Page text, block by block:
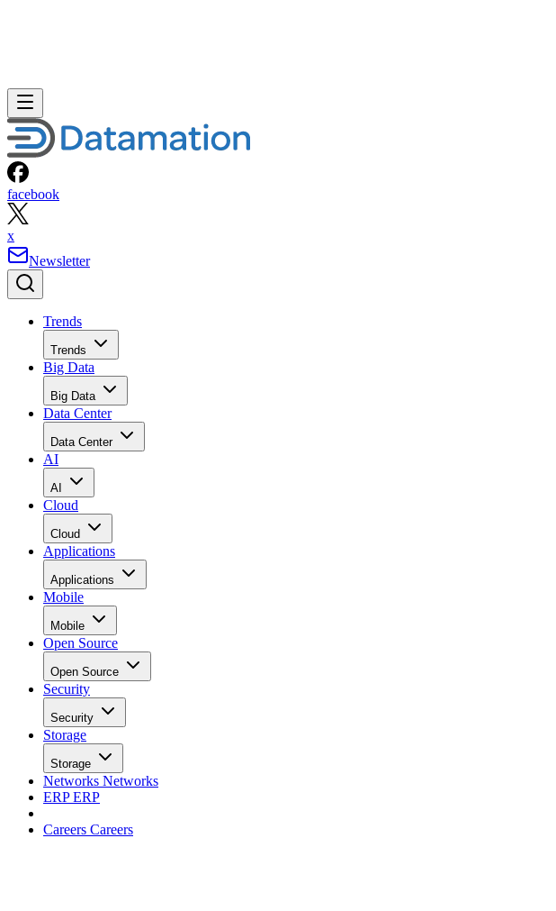
facebook
x
Newsletter
Trends
Trends
Big Data
Big Data
Data Center
Data Center
AI
AI
Cloud
Cloud
Applications
Applications
Mobile
Mobile
Open Source
Open Source
Security
Security
Storage
Storage
Networks Networks
ERPERP
Careers Careers